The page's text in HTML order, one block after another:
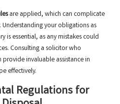
are applied, which can complicate
your obligations as
is essential, as any mistakes could
Consulting a solicitor who
provide invaluable assistance in
effectively.
Regulations for